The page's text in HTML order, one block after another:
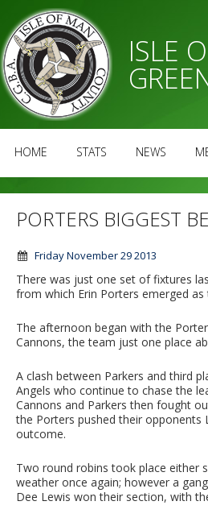
ISLE
HOME STATS NEWS
PORTERS BIGGEST
Friday November 29 2013
There was just one set of fixtures
from which Erin Porters emerged
The afternoon began with the
Cannons, the team just one place
A clash between Parkers and third
Angels who continue to chase the
Cannons and Parkers then fought
the Porters pushed their opponents
outcome.
Two round robins took place either
weather once again; however a
Dee Lewis won their section, with